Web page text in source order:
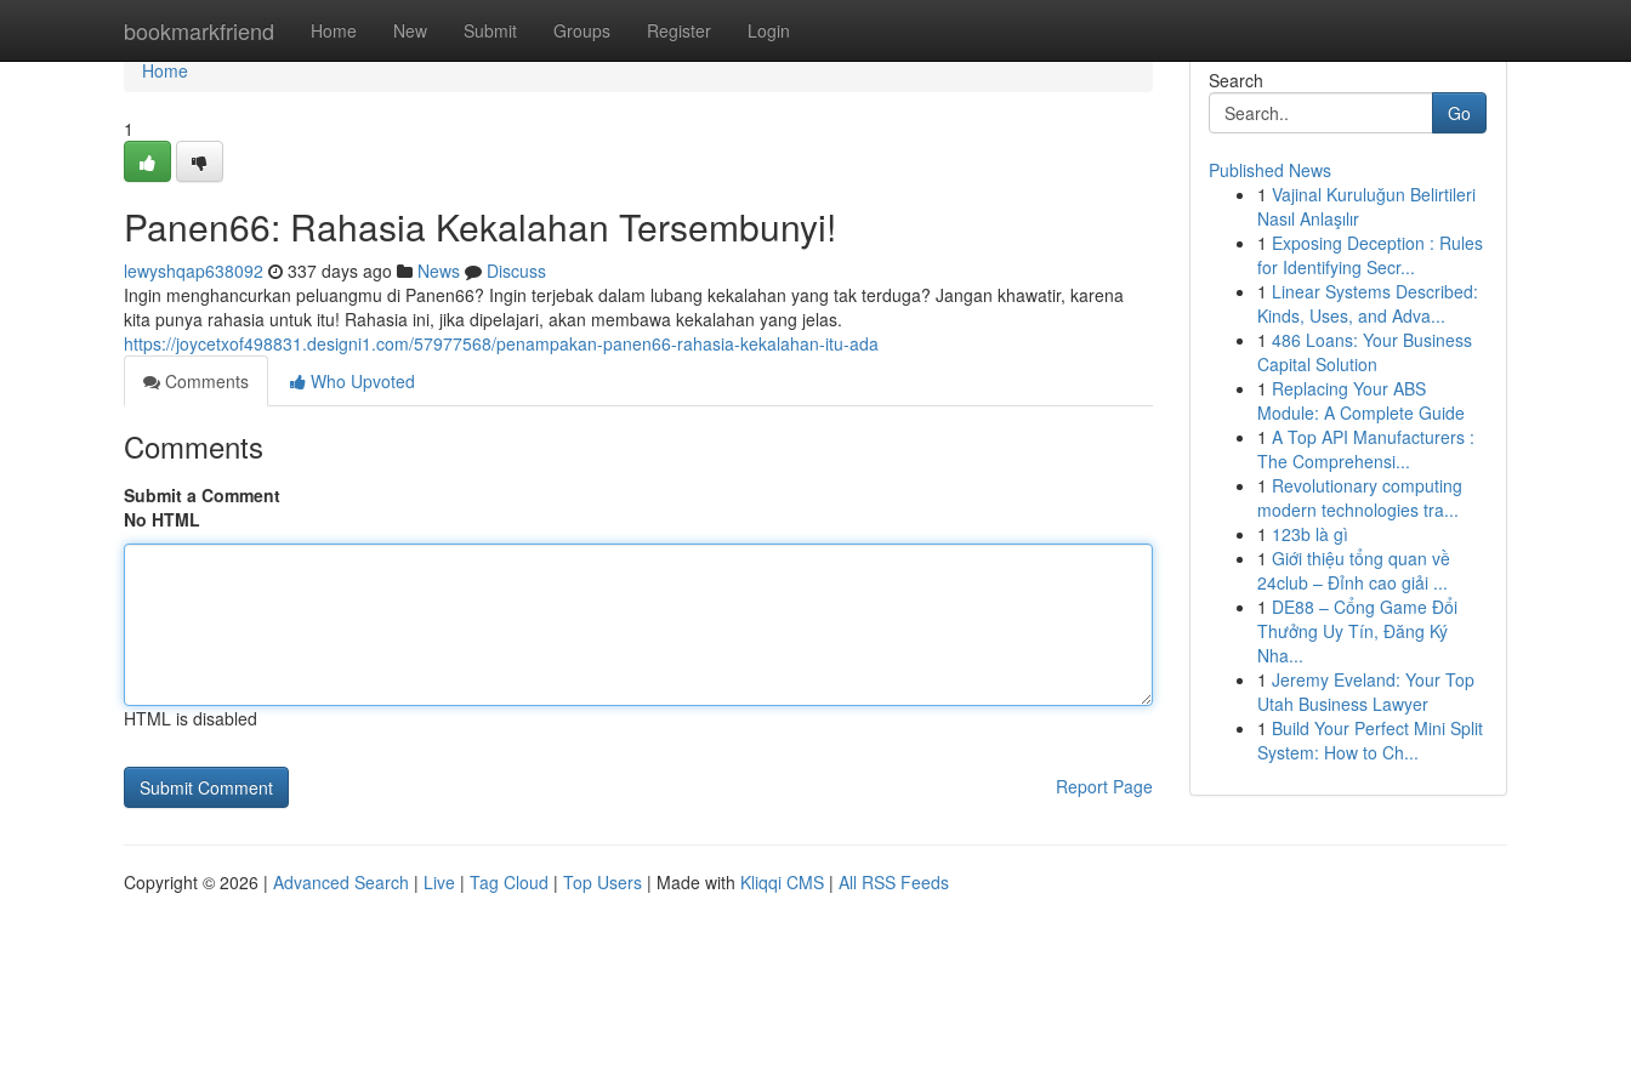
bookmarkfriend Home New Submit Groups Register Login
Home
Home
1
Panen66: Rahasia Kekalahan Tersembunyi!
lewyshqap638092 337 days ago News
Discuss
Ingin menghancurkan peluangmu di Panen66? Ingin terjebak dalam lubang kekalahan yang tak terduga? Jangan khawatir, karena
kita punya rahasia untuk itu! Rahasia ini, jika dipelajari, akan membawa kekalahan yang jelas.
https://joycetxof498831.designi1.com/57977568/penampakan-panen66-rahasia-kekalahan-itu-ada
Comments
Who Upvoted
Comments
Submit a Comment
No HTML
HTML is disabled
Report Page
Search
Go
Published News
1 Vajinal Kuruluğun Belirtileri
Nasıl Anlaşılır
1 Exposing Deception : Rules
for Identifying Secr...
1 Linear Systems Described:
Kinds, Uses, and Adva...
1 486 Loans: Your Business
Capital Solution
1 Replacing Your ABS
Module: A Complete Guide
1 A Top API Manufacturers :
The Comprehensi...
1 Revolutionary computing
modern technologies tra...
1 123b là gì
1 Giới thiệu tổng quan về
24club – Đỉnh cao giải ...
1 DE88 – Cổng Game Đổi
Thưởng Uy Tín, Đăng Ký
Nha...
1 Jeremy Eveland: Your Top
Utah Business Lawyer
1 Build Your Perfect Mini Split
System: How to Ch...
Copyright © 2026 | Advanced Search | Live | Tag Cloud | Top Users | Made with Kliqqi CMS | All RSS Feeds